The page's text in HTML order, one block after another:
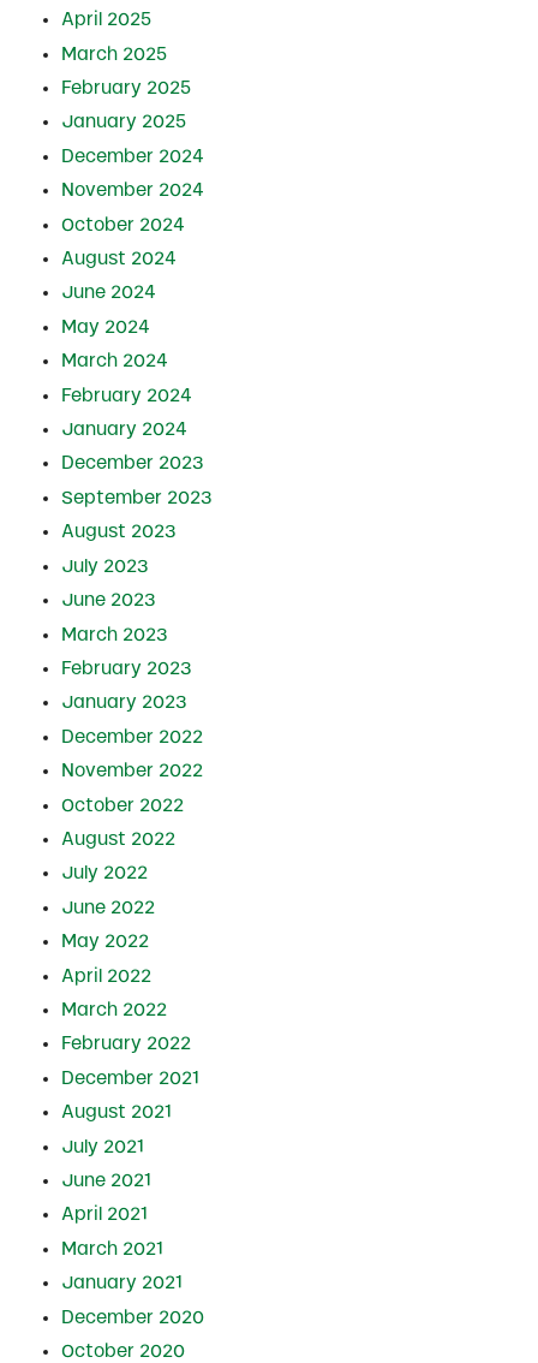
April 2025
March 2025
February 2025
January 2025
December 2024
November 2024
October 2024
August 2024
June 2024
May 2024
March 2024
February 2024
January 2024
December 2023
September 2023
August 2023
July 2023
June 2023
March 2023
February 2023
January 2023
December 2022
November 2022
October 2022
August 2022
July 2022
June 2022
May 2022
April 2022
March 2022
February 2022
December 2021
August 2021
July 2021
June 2021
April 2021
March 2021
January 2021
December 2020
October 2020